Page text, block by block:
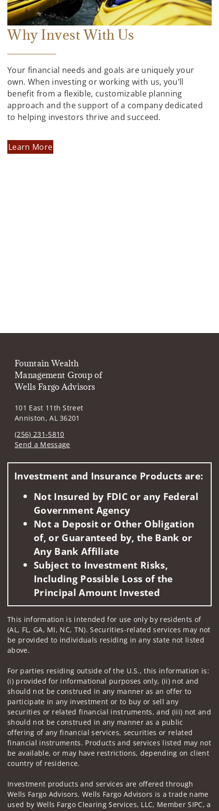
Why Invest With Us
Your financial needs and goals are uniquely your
own. When investing or working with us, you’ll
benefit from a flexible, customizable planning
approach and the support of a company dedicated
to helping investors thrive and succeed.
Learn More
Fountain Wealth
Management Group of
Wells Fargo Advisors
101 East 11th Street
Anniston, AL 36201
(256) 231-5810
Send a Message
Investment and Insurance Products are:
Not Insured by FDIC or any Federal
Government Agency
Not a Deposit or Other Obligation
of, or Guaranteed by, the Bank or
Any Bank Affiliate
Subject to Investment Risks,
Including Possible Loss of the
Principal Amount Invested
This information is intended for use only by residents of
(AL, FL, GA, MI, NC, TN). Securities-related services may not
be provided to individuals residing in any state not listed
above.
For parties residing outside of the U.S., this information is:
(i) provided for informational purposes only, (ii) not and
should not be construed in any manner as an offer to
participate in any investment or to buy or sell any
securities or related financial instruments, and (iii) not and
should not be construed in any manner as a public
offering of any financial services, securities or related
financial instruments. Products and services listed may not
be available, or may have restrictions, depending on client
country of residence.
Investment products and services are offered through
Wells Fargo Advisors. Wells Fargo Advisors is a trade name
used by Wells Fargo Clearing Services, LLC, Member SIPC, a